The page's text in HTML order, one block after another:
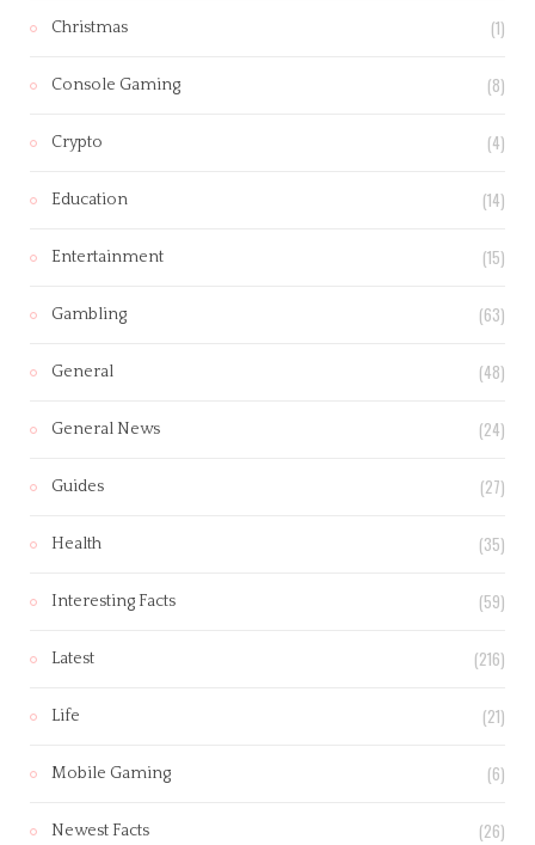
Christmas (1)
Console Gaming (8)
Crypto (4)
Education (14)
Entertainment (15)
Gambling (63)
General (48)
General News (24)
Guides (27)
Health (35)
Interesting Facts (59)
Latest (216)
Life (21)
Mobile Gaming (6)
Newest Facts (26)